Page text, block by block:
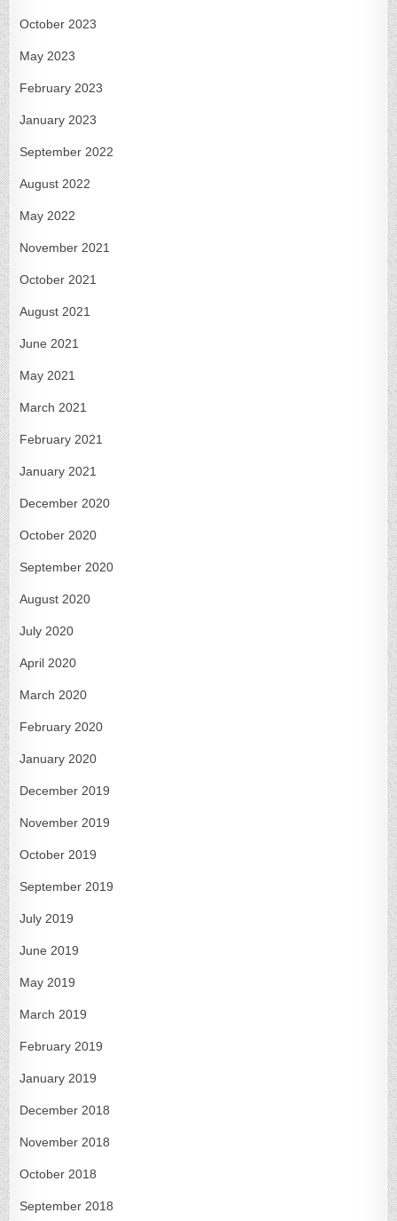
October 2023
May 2023
February 2023
January 2023
September 2022
August 2022
May 2022
November 2021
October 2021
August 2021
June 2021
May 2021
March 2021
February 2021
January 2021
December 2020
October 2020
September 2020
August 2020
July 2020
April 2020
March 2020
February 2020
January 2020
December 2019
November 2019
October 2019
September 2019
July 2019
June 2019
May 2019
March 2019
February 2019
January 2019
December 2018
November 2018
October 2018
September 2018